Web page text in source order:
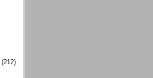
(212)